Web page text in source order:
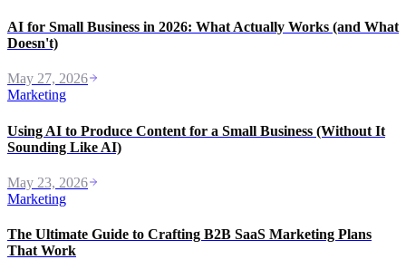
AI for Small Business in 2026: What Actually Works (and What
Doesn't)
May 27, 2026
Marketing
Using AI to Produce Content for a Small Business (Without It
Sounding Like AI)
May 23, 2026
Marketing
The Ultimate Guide to Crafting B2B SaaS Marketing Plans
That Work